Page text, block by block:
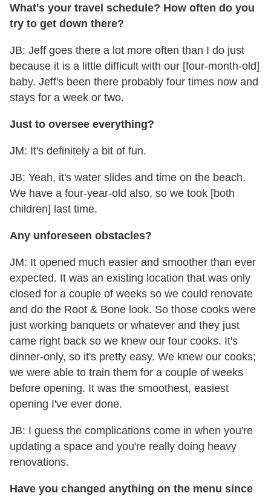
What's your travel schedule? How often do you
try to get down there?
JB: Jeff goes there a lot more often than I do just
because it is a little difficult with our [four-month-old]
baby. Jeff's been there probably four times now and
stays for a week or two.
Just to oversee everything?
JM: It's definitely a bit of fun.
JB: Yeah, it's water slides and time on the beach.
We have a four-year-old also, so we took [both
children] last time.
Any unforeseen obstacles?
JM: It opened much easier and smoother than ever
expected. It was an existing location that was only
closed for a couple of weeks so we could renovate
and do the Root & Bone look. So those cooks were
just working banquets or whatever and they just
came right back so we knew our four cooks. It's
dinner-only, so it's pretty easy. We knew our cooks;
we were able to train them for a couple of weeks
before opening. It was the smoothest, easiest
opening I've ever done.
JB: I guess the complications come in when you're
updating a space and you're really doing heavy
renovations.
Have you changed anything on the menu since